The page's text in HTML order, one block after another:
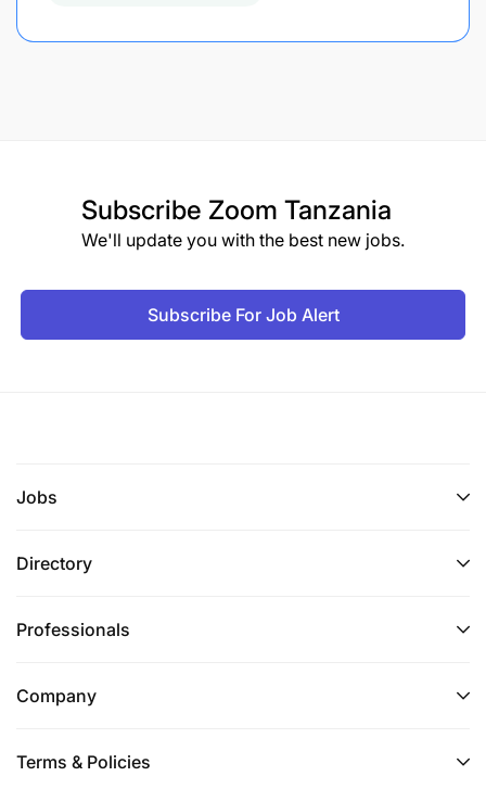
Subscribe Zoom Tanzania
We'll update you with the best new jobs.
Subscribe For Job Alert
Jobs
Directory
Professionals
Company
Terms & Policies